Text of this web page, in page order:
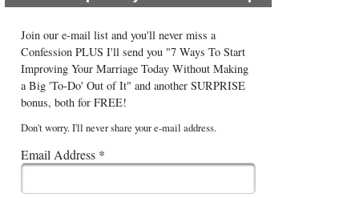
Join our e-mail list and you'll never miss a
Confession PLUS I'll send you "7 Ways To Start
Improving Your Marriage Today Without Making
a Big 'To-Do' Out of It" and another SURPRISE
bonus, both for FREE!
Don't worry. I'll never share your e-mail address.
Email Address *